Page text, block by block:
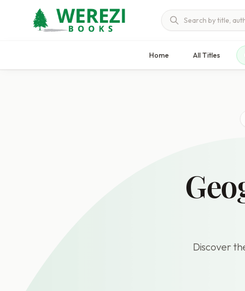
Home All Titles
Discover